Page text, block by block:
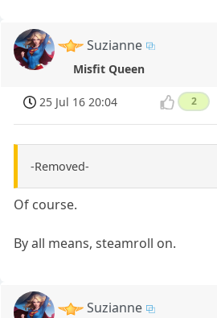
Suzianne
Misfit Queen
25 Jul 16 20:04 2
-Removed-
Of course.
By all means, steamroll on.
Suzianne